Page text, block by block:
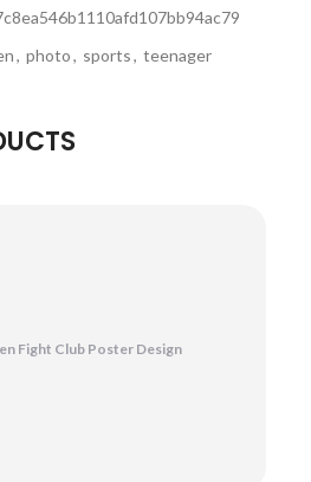
, photo, sports, teenager